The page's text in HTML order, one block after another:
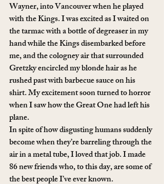
Wayner, into Vancouver when he played
with the Kings. I was excited as I waited on
the tarmac with a bottle of degreaser in my
hand while the Kings disembarked before
me, and the cologney air that surrounded
Gretzky encircled my blonde hair as he
rushed past with barbecue sauce on his
shirt. My excitement soon turned to horror
when I saw how the Great One had left his
plane.
In spite of how disgusting humans suddenly
become when they’re barreling through the
air in a metal tube, I loved that job. I made
86 new friends who, to this day, are some of
the best people I’ve ever known.